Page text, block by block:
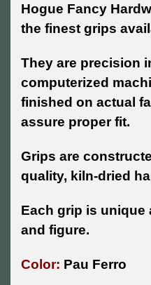
Hogue Fancy
the finest grips
They are precision
computerized
finished on actual
assure proper fit.
Grips are
quality, kiln-dried
Each grip is
and figure.
Color: Pau Ferro